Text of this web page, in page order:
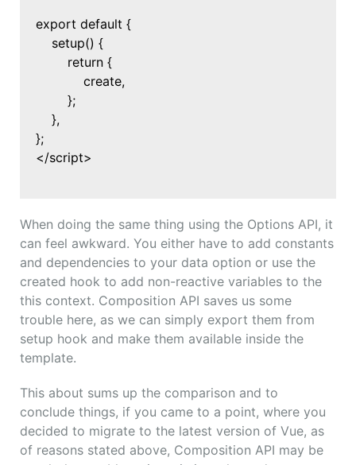
export default {
setup() {
return {
create,
};
},
};
</script>
When doing the same thing using the Options API, it
can feel awkward. You either have to add constants
and dependencies to your data option or use the
created hook to add non-reactive variables to the
this context. Composition API saves us some
trouble here, as we can simply export them from
setup hook and make them available inside the
template.
This about sums up the comparison and to
conclude things, if you came to a point, where you
decided to migrate to the latest version of Vue, as
of reasons stated above, Composition API may be